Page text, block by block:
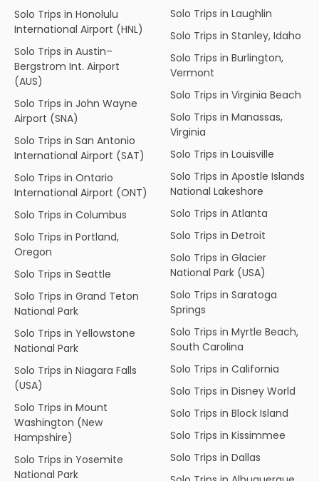
Solo Trips in Honolulu
International Airport (HNL)
Solo Trips in Austin–
Bergstrom Int. Airport
(AUS)
Solo Trips in John Wayne
Airport (SNA)
Solo Trips in San Antonio
International Airport (SAT)
Solo Trips in Ontario
International Airport (ONT)
Solo Trips in Columbus
Solo Trips in Portland,
Oregon
Solo Trips in Seattle
Solo Trips in Grand Teton
National Park
Solo Trips in Yellowstone
National Park
Solo Trips in Niagara Falls
(USA)
Solo Trips in Mount
Washington (New
Hampshire)
Solo Trips in Yosemite
National Park
Solo Trips in Laughlin
Solo Trips in Stanley, Idaho
Solo Trips in Burlington,
Vermont
Solo Trips in Virginia Beach
Solo Trips in Manassas,
Virginia
Solo Trips in Louisville
Solo Trips in Apostle Islands
National Lakeshore
Solo Trips in Atlanta
Solo Trips in Detroit
Solo Trips in Glacier
National Park (USA)
Solo Trips in Saratoga
Springs
Solo Trips in Myrtle Beach,
South Carolina
Solo Trips in California
Solo Trips in Disney World
Solo Trips in Block Island
Solo Trips in Kissimmee
Solo Trips in Dallas